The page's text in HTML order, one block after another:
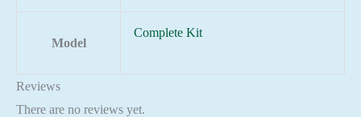
Model
Complete Kit
Reviews
There are no reviews yet.